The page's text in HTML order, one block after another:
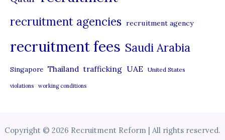
recruitment agencies recruitment agency
recruitment fees Saudi Arabia
Singapore Thailand trafficking UAE United States
violations working conditions
Copyright © 2026 Recruitment Reform | All rights reserved.